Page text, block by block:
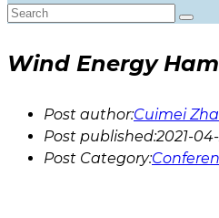
Wind Energy
Post author:Cuimei
Post published:2021-04-
Post Category: